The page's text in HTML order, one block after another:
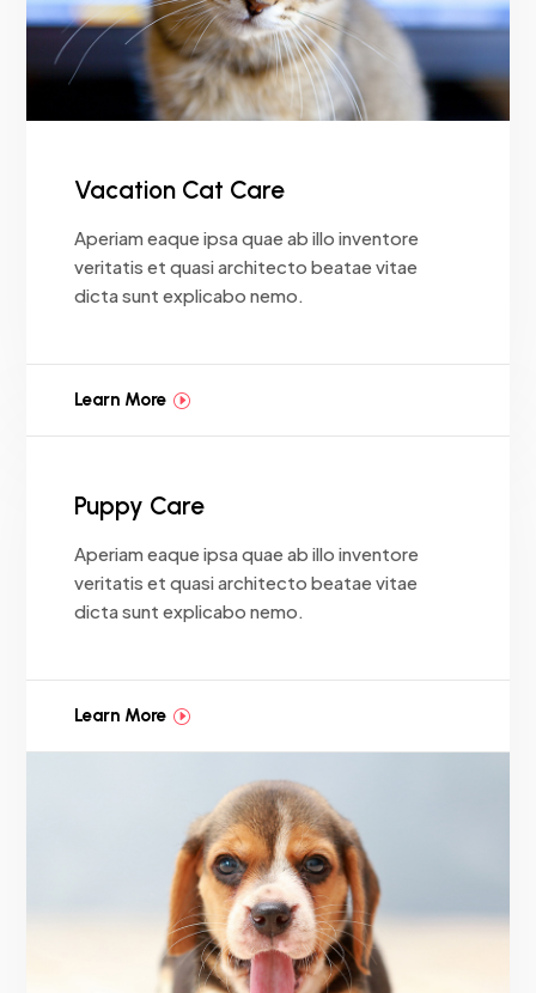
Vacation Cat Care
Aperiam eaque ipsa quae ab illo inventore
veritatis et quasi architecto beatae vitae
dicta sunt explicabo nemo.
Learn More
Puppy Care
Aperiam eaque ipsa quae ab illo inventore
veritatis et quasi architecto beatae vitae
dicta sunt explicabo nemo.
Learn More